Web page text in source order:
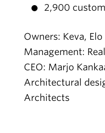
2,900
Owners: Keva,
Management:
CEO: Marjo
Architectural
Architects